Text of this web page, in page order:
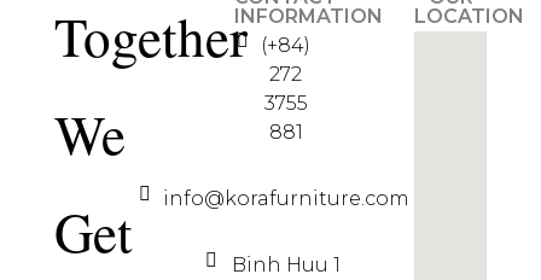
Together
We
Get
INFORMATION
(+84)
272
3755
881
info@korafurniture.com
Binh Huu 1
LOCATION